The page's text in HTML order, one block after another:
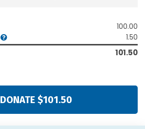
100.00
1.50
101.50
DONATE $101.50